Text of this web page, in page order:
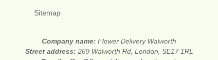
Sitemap
Company name: Flower Delivery Walworth
Street address: 269 Walworth Rd, London, SE17 1RL